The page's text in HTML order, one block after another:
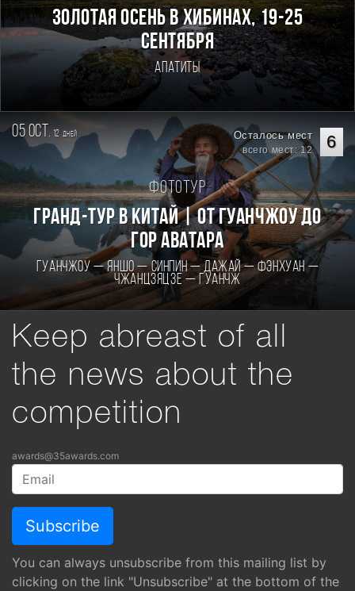
Золотая осень в Хибинах, 19-25
сентября
Апатиты
05 oct. 12 дней 6
Осталось мест
всего мест: 12
Фототур
Гранд-тур в Китай | От Гуанчжоу до
гор Аватара
Гуанчжоу — Яншо — Синпин — Дажай — Фэнхуан —
Чжанцзяцзе — Гуанчж
Keep abreast of all
the news about the
competition
awards@35awards.com
You can always unsubscribe from this mailing list by
clicking on the link "Unsubscribe" at the bottom of the